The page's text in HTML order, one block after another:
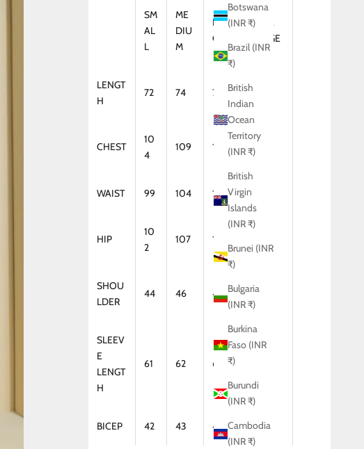
Botswana
(INR ₹)
Brazil (INR
₹)
British
Indian
Ocean
Territory
(INR ₹)
British
Virgin
Islands
(INR ₹)
Brunei (INR
₹)
Bulgaria
(INR ₹)
Burkina
Faso (INR
₹)
Burundi
(INR ₹)
Cambodia
(INR ₹)
SM
AL
L
ME
DIU
M
LAR
GE
XTRA
LARGE
LENGT
H
72 74 75 75
CHEST
10
4
109 114 119
WAIST 99 104 109
HIP
10
2
107 112
SHOU
LDER
44 46 47 48
SLEEV
E
LENGT
H
61 62 64
BICEP 42 43 44 46